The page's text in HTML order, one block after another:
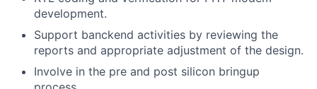
development.
Support banckend activities by reviewing the
reports and appropriate adjustment of the design.
Involve in the pre and post silicon bringup